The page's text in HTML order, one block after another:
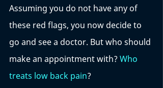
Assuming you do not have any of
these red flags, you now decide to
go and see a doctor. But who should
make an appointment with? Who
treats low back pain?